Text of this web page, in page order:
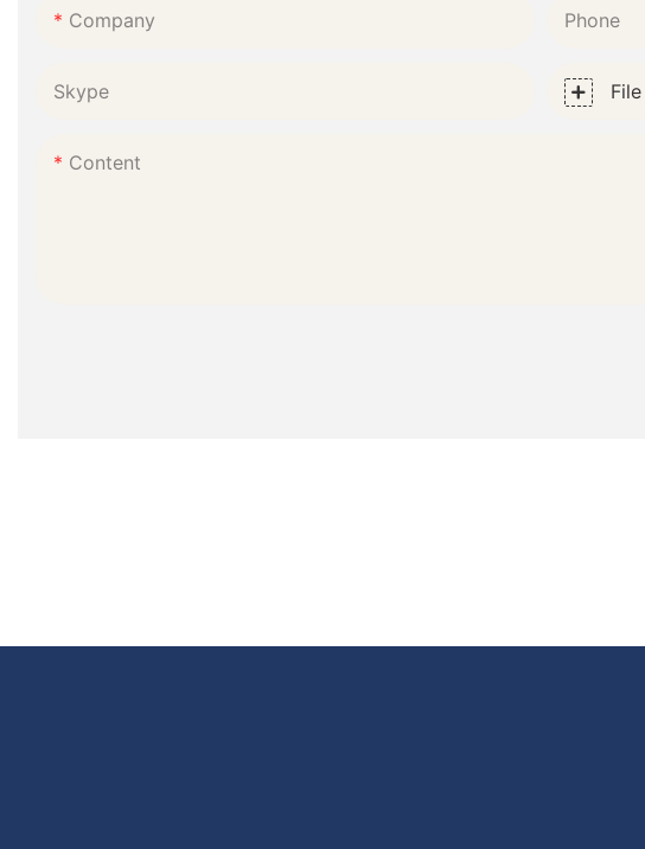
Company Phone
Skype File
Content